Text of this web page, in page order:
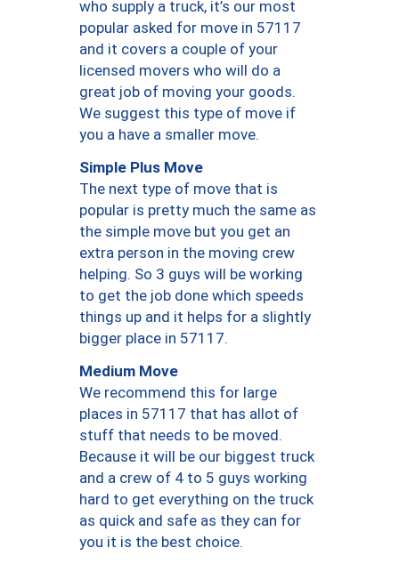
who supply a truck, it’s our most
popular asked for move in 57117
and it covers a couple of your
licensed movers who will do a
great job of moving your goods.
We suggest this type of move if
you a have a smaller move.
Simple Plus Move
The next type of move that is
popular is pretty much the same as
the simple move but you get an
extra person in the moving crew
helping. So 3 guys will be working
to get the job done which speeds
things up and it helps for a slightly
bigger place in 57117.
Medium Move
We recommend this for large
places in 57117 that has allot of
stuff that needs to be moved.
Because it will be our biggest truck
and a crew of 4 to 5 guys working
hard to get everything on the truck
as quick and safe as they can for
you it is the best choice.